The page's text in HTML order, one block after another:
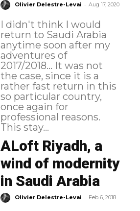
Olivier Delestre-Levai - Aug 17, 2020
I didn't think I would
return to Saudi Arabia
anytime soon after my
adventures of
2017/2018... It was not
the case, since it is a
rather fast return in this
so particular country,
once again for
professional reasons.
This stay...
ALoft Riyadh, a
wind of modernity
in Saudi Arabia
Olivier Delestre-Levai - Feb 6, 2018